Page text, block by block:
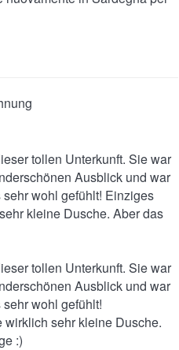
tollen Unterkunft. Sie war
Ausblick und war
wohl gefühlt! Einziges
kleine Dusche. Aber das
tollen Unterkunft. Sie war
Ausblick und war
wohl gefühlt!
sehr kleine Dusche.
:)